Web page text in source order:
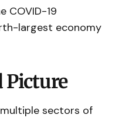
COVID-19
largest economy
Picture
sectors of